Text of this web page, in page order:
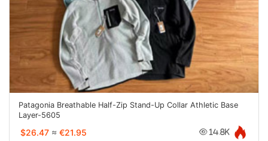
Patagonia Breathable Half-Zip Stand-Up Collar Athletic Base
Layer-5605
$26.47 ≈ €21.95 14.8K